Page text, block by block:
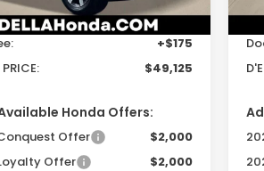
Ext. Int.
$48,950
+$175
PRICE:
$49,125
Honda Offers:
Offer
$2,000
Offer
$2,000